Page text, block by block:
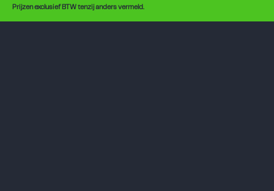
Prijzen exclusief BTW tenzij anders vermeld.